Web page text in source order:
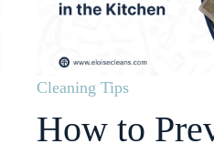
Cleaning Tips
How to